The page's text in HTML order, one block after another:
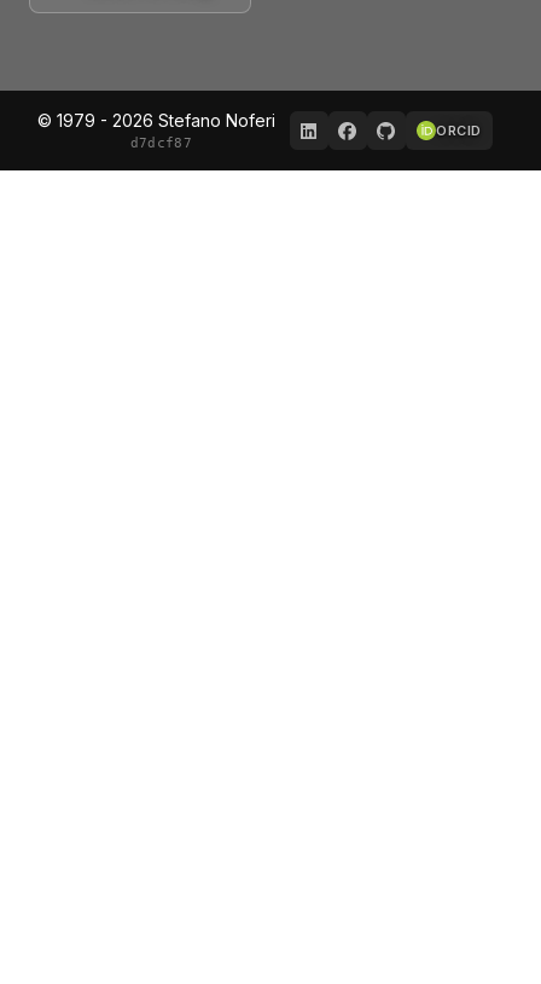
© 1979 - 2026 Stefano Noferi
d7dcf87
ORCID